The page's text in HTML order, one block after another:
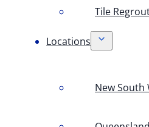
Tile
Locations
New South